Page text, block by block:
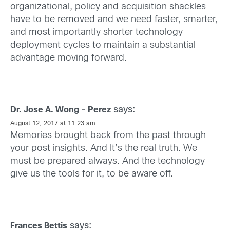
organizational, policy and acquisition shackles
have to be removed and we need faster, smarter,
and most importantly shorter technology
deployment cycles to maintain a substantial
advantage moving forward.
Dr. Jose A. Wong - Perez says:
August 12, 2017 at 11:23 am
Memories brought back from the past through
your post insights. And It’s the real truth. We
must be prepared always. And the technology
give us the tools for it, to be aware off.
Frances Bettis says: